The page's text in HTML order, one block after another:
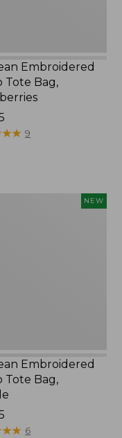
Embroidered
Tote Bag,
★★
★★ 9
NEW
Embroidered
Tote Bag,
★★
★★ 6